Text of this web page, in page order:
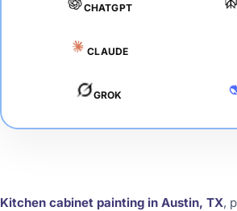
CHATGPT
CLAUDE
GROK
Kitchen cabinet painting in Austin, TX,